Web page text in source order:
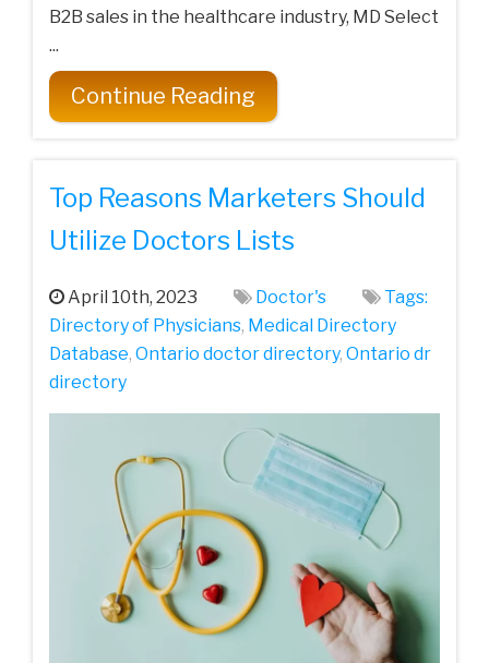
B2B sales in the healthcare industry, MD Select
...
Continue Reading
Top Reasons Marketers Should
Utilize Doctors Lists
April 10th, 2023 Doctor's
Tags:
Directory of Physicians, Medical Directory
Database, Ontario doctor directory, Ontario dr
directory